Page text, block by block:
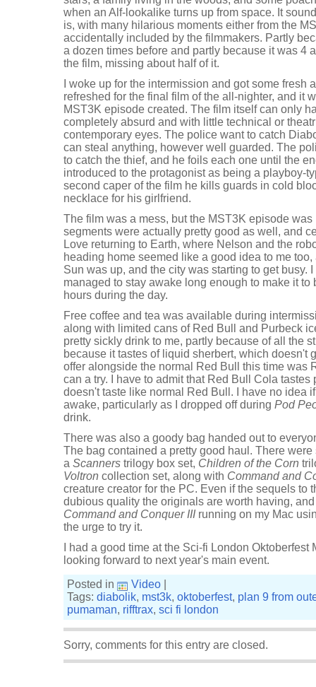
when an Alf-lookalike turns up from space. It
is, with many hilarious moments either from the
accidentally included by the filmmakers. Partly
a dozen times before and partly because it was 4
the film, missing about half of it.
I woke up for the intermission and got some fresh
refreshed for the final film of the all-nighter, and it
MST3K episode created. The film itself can only
completely absurd and with little technical or
contemporary eyes. The police want to catch
can steal anything, however well guarded. The
to catch the thief, and he foils each one until the
introduced to the protagonist as being a playboy-
second caper of the film he kills guards in cold
necklace for his girlfriend.
The film was a mess, but the MST3K episode
segments were actually pretty good as well, and
Love returning to Earth, where Nelson and the
heading home seemed like a good idea to me
Sun was up, and the city was starting to get busy.
managed to stay awake long enough to make it to
hours during the day.
Free coffee and tea was available during
along with limited cans of Red Bull and Purbeck
pretty sickly drink to me, partly because of all the
because it tastes of liquid sherbert, which doesn't
offer alongside the normal Red Bull this time was
can a try. I have to admit that Red Bull Cola
doesn't taste like normal Red Bull. I have no idea
awake, particularly as I dropped off during Pod
drink.
There was also a goody bag handed out to
The bag contained a pretty good haul. There
a Scanners trilogy box set, Children of the Corn
Voltron collection set, along with Command and
creature creator for the PC. Even if the sequels to
dubious quality the originals are worth having,
Command and Conquer IIIrunning on my Mac
the urge to try it.
I had a good time at the Sci-fi London
looking forward to next year's main event.
Posted in
Video
Tags: diabolik, mst3k, oktoberfest, plan 9 from
pumaman, rifftrax, sci fi london
Sorry, comments for this entry are closed.